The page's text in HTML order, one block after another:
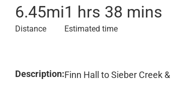
6.45mi
Distance
1 hrs 38 mins
Estimated time
Description:Finn Hall to Sieber Creek